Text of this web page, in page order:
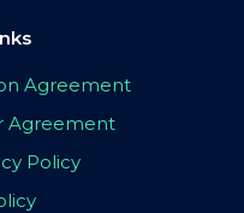
Agreement
Agreement
Policy